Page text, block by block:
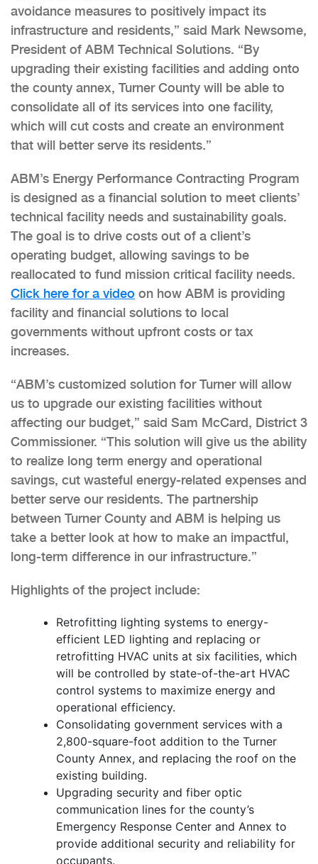
avoidance measures to positively impact its
infrastructure and residents,” said Mark Newsome,
President of ABM Technical Solutions. “By
upgrading their existing facilities and adding onto
the county annex, Turner County will be able to
consolidate all of its services into one facility,
which will cut costs and create an environment
that will better serve its residents.”
ABM’s Energy Performance Contracting Program
is designed as a financial solution to meet clients’
technical facility needs and sustainability goals.
The goal is to drive costs out of a client’s
operating budget, allowing savings to be
reallocated to fund mission critical facility needs.
Click here for a video on how ABM is providing
facility and financial solutions to local
governments without upfront costs or tax
increases.
“ABM’s customized solution for Turner will allow
us to upgrade our existing facilities without
affecting our budget,” said Sam McCard, District 3
Commissioner. “This solution will give us the ability
to realize long term energy and operational
savings, cut wasteful energy-related expenses and
better serve our residents. The partnership
between Turner County and ABM is helping us
take a better look at how to make an impactful,
long-term difference in our infrastructure.”
Highlights of the project include:
Retrofitting lighting systems to energy-
efficient LED lighting and replacing or
retrofitting HVAC units at six facilities, which
will be controlled by state-of-the-art HVAC
control systems to maximize energy and
operational efficiency.
Consolidating government services with a
2,800-square-foot addition to the Turner
County Annex, and replacing the roof on the
existing building.
Upgrading security and fiber optic
communication lines for the county’s
Emergency Response Center and Annex to
provide additional security and reliability for
occupants.